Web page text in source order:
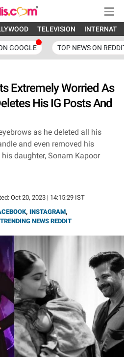
TELEVISION
GOOGLE TOP NEWS ON
Extremely Worried As
His IG Posts And
as he deleted all his
and even removed his
daughter, Sonam Kapoor
Oct 20, 2023 | 14:15:29 IST
, INSTAGRAM,
TRENDING NEWS REDDIT